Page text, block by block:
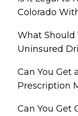
Colorado
What Should
Uninsured
Can You Get
Prescription
Can You Get